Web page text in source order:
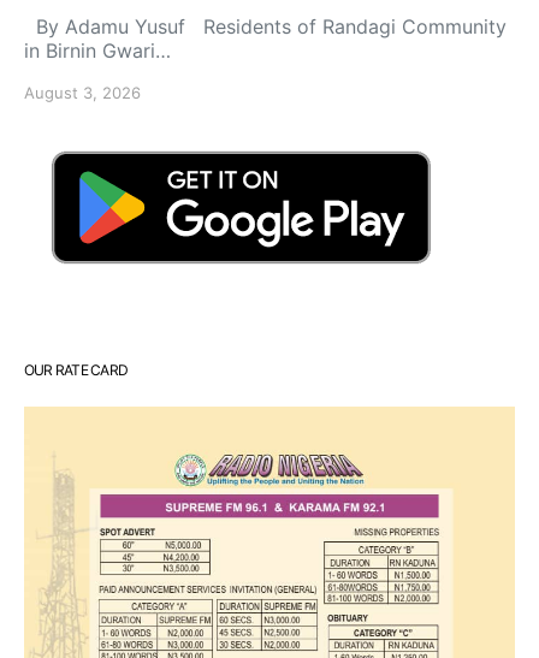
By Adamu Yusuf Residents of Randagi Community
in Birnin Gwari…
August 3, 2026
OUR RATE CARD